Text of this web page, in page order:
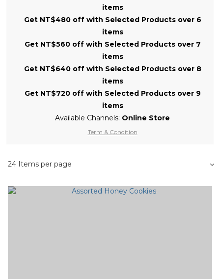
items
Get NT$480 off with Selected Products over 6
items
Get NT$560 off with Selected Products over 7
items
Get NT$640 off with Selected Products over 8
items
Get NT$720 off with Selected Products over 9
items
Available Channels: Online Store
Term & Condition
24 Items per page